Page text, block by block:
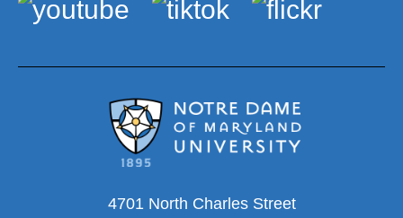
4701 North Charles Street